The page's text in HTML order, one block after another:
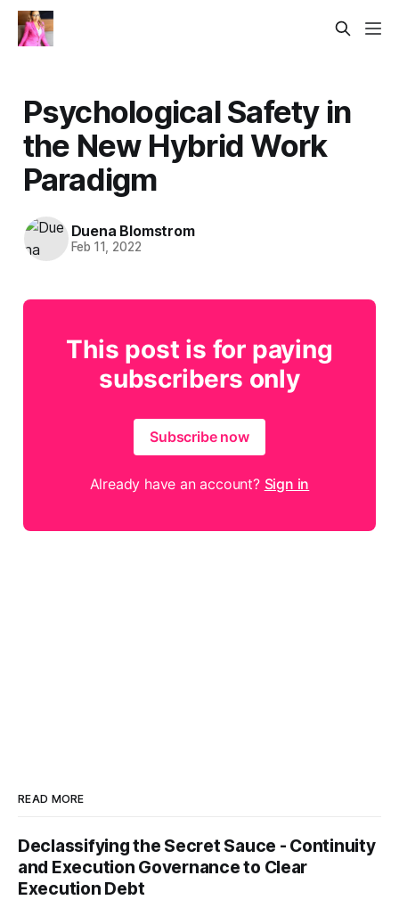
Psychological Safety in
the New Hybrid Work
Paradigm
Duena Blomstrom
Feb 11, 2022
This post is for paying
subscribers only
Subscribe now
Already have an account? Sign in
READ MORE
Declassifying the Secret Sauce - Continuity
and Execution Governance to Clear
Execution Debt